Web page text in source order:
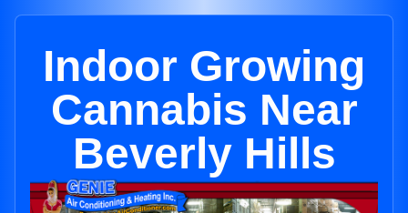
Indoor Growing
Cannabis Near
Beverly Hills